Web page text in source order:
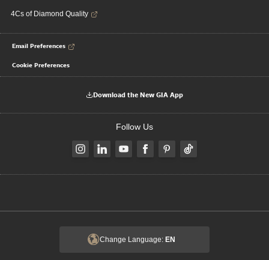
4Cs of Diamond Quality
Email Preferences
Cookie Preferences
Download the New GIA App
Follow Us
Change Language: EN